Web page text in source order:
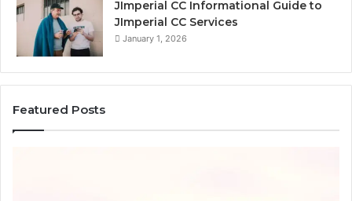
JImperial CC Informational Guide to
JImperial CC Services
January 1, 2026
Featured Posts